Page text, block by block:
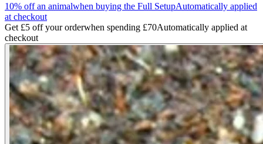
10% off an animalwhen buying the Full SetupAutomatically applied
at checkout
Get £5 off your orderwhen spending £70Automatically applied at
checkout